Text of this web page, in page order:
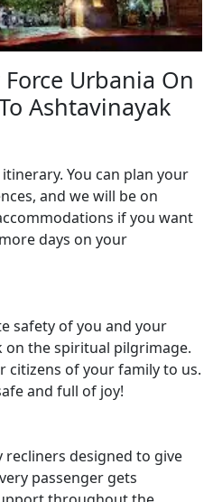
Urbania On
Ashtavinayak
You can plan your
and we will be on
if you want
days on your
safety of you and your
on the spiritual pilgrimage.
citizens of your family to us.
and full of joy!
designed to give
passenger gets